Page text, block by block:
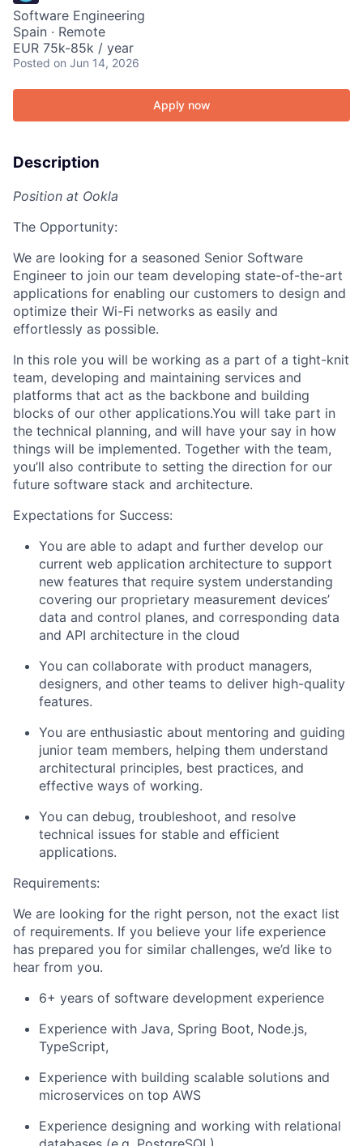
Software Engineering
Spain · Remote
EUR 75k-85k / year
Posted on Jun 14, 2026
Apply now
Description
Position at Ookla
The Opportunity:
We are looking for a seasoned Senior Software
Engineer to join our team developing state-of-the-art
applications for enabling our customers to design and
optimize their Wi-Fi networks as easily and
effortlessly as possible.
In this role you will be working as a part of a tight-knit
team, developing and maintaining services and
platforms that act as the backbone and building
blocks of our other applications.You will take part in
the technical planning, and will have your say in how
things will be implemented. Together with the team,
you’ll also contribute to setting the direction for our
future software stack and architecture.
Expectations for Success:
You are able to adapt and further develop our
current web application architecture to support
new features that require system understanding
covering our proprietary measurement devices’
data and control planes, and corresponding data
and API architecture in the cloud
You can collaborate with product managers,
designers, and other teams to deliver high-quality
features.
You are enthusiastic about mentoring and guiding
junior team members, helping them understand
architectural principles, best practices, and
effective ways of working.
You can debug, troubleshoot, and resolve
technical issues for stable and efficient
applications.
Requirements:
We are looking for the right person, not the exact list
of requirements. If you believe your life experience
has prepared you for similar challenges, we’d like to
hear from you.
6+ years of software development experience
Experience with Java, Spring Boot, Node.js,
TypeScript,
Experience with building scalable solutions and
microservices on top AWS
Experience designing and working with relational